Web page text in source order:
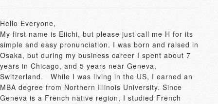
Hello Everyone,
My first name is Eiichi, but please just call me H for its
simple and easy pronunciation. I was born and raised in
Osaka, but during my business career I spent about 7
years in Chicago, and 5 years near Geneva,
Switzerland.　While I was living in the US, I earned an
MBA degree from Northern Illinois University. Since
Geneva is a French native region, I studied French